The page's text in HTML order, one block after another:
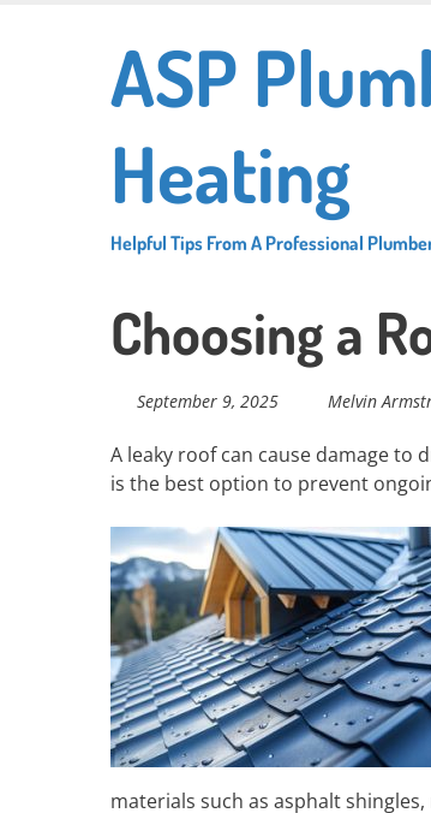
ASP
Heating
Helpful Tips From A Professional
Choosing a
September 9, 2025 Melvin
A leaky roof can cause damage to
is the best option to prevent
materials such as asphalt